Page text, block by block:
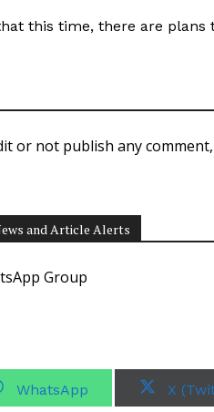
this time, there are
or not publish any
and Article Alerts
Group
S
h
WhatsApp
S
h
X